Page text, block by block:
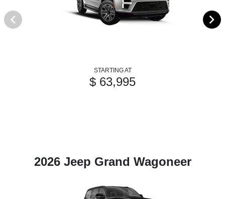
STARTING AT
$ 63,995
2026 Jeep Grand Wagoneer